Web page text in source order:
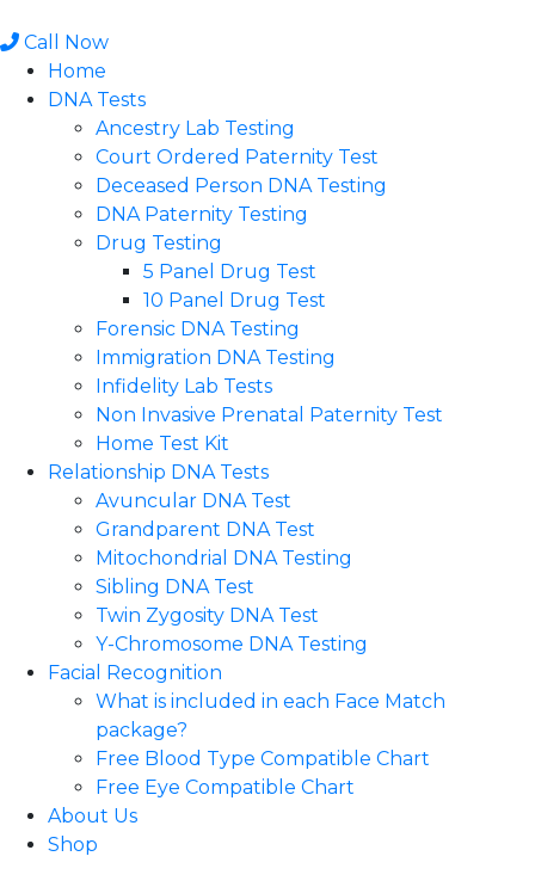
to
content
Call Now
Home
DNA Tests
Ancestry Lab Testing
Court Ordered Paternity Test
Deceased Person DNA Testing
DNA Paternity Testing
Drug Testing
5 Panel Drug Test
10 Panel Drug Test
Forensic DNA Testing
Immigration DNA Testing
Infidelity Lab Tests
Non Invasive Prenatal Paternity Test​
Home Test Kit
Relationship DNA Tests
Avuncular DNA Test
Grandparent DNA Test
Mitochondrial DNA Testing
Sibling DNA Test
Twin Zygosity DNA Test
Y-Chromosome DNA Testing
Facial Recognition
What is included in each Face Match
package?
Free Blood Type Compatible Chart
Free Eye Compatible Chart
About Us
Shop